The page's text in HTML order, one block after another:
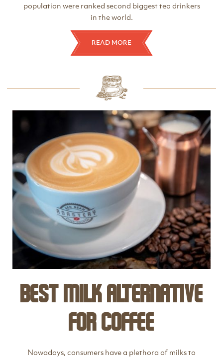
population were ranked second biggest tea drinkers
in the world.
READ MORE
Best Milk Alternative
for Coffee
Nowadays, consumers have a plethora of milks to